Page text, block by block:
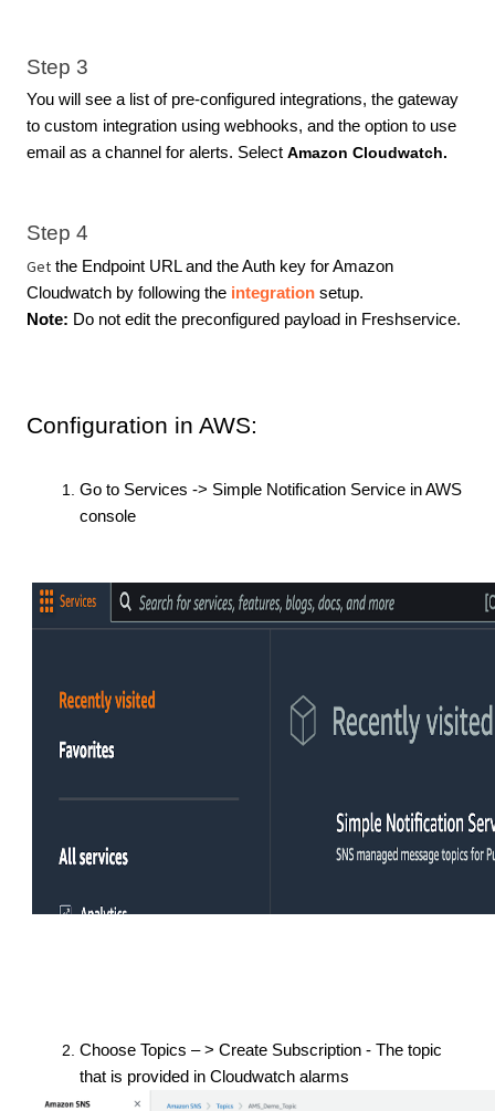
Step 3
You will see a list of pre-configured integrations, the gateway
to custom integration using webhooks, and the option to use
email as a channel for alerts. Select Amazon Cloudwatch.
Step 4
Get the Endpoint URL and the Auth key for Amazon
Cloudwatch by following the integration setup.
Note: Do not edit the preconfigured payload in Freshservice.
Configuration in AWS:
Go to Services -> Simple Notification Service in AWS
console
Choose Topics – > Create Subscription - The topic
that is provided in Cloudwatch alarms